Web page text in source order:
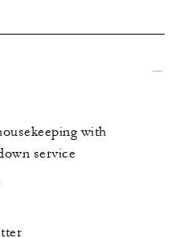
with
service